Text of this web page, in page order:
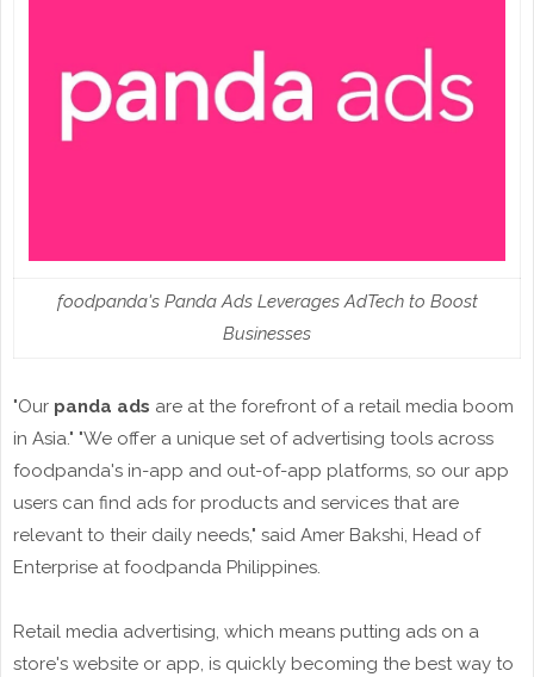
foodpanda's Panda Ads Leverages AdTech to Boost
Businesses
"Our panda ads are at the forefront of a retail media boom
in Asia." "We offer a unique set of advertising tools across
foodpanda's in-app and out-of-app platforms, so our app
users can find ads for products and services that are
relevant to their daily needs," said Amer Bakshi, Head of
Enterprise at foodpanda Philippines.
Retail media advertising, which means putting ads on a
store's website or app, is quickly becoming the best way to